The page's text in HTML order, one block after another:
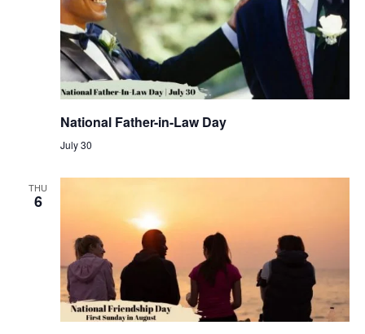
National Father-in-Law Day
July 30
THU
6